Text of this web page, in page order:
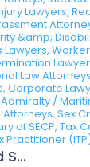
Lawyers,
&amp;
Lawyers,
Law
Corporate
/
Sex
of SECP, Tax
Practitioner
Mr. Muhammad Sajid